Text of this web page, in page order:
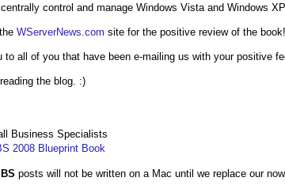
control and manage Windows Vista and Windows
WServerNews.com site for the positive review of the book!
to all of you that have been e-mailing us with your positive
the blog. :)
Business Specialists
2008 Blueprint Book
posts will not be written on a Mac until we replace our